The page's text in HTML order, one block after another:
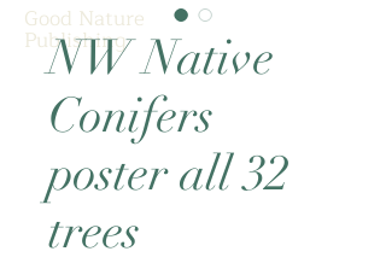
Good Nature
Publishing
NW Native
Conifers
poster all 32
trees